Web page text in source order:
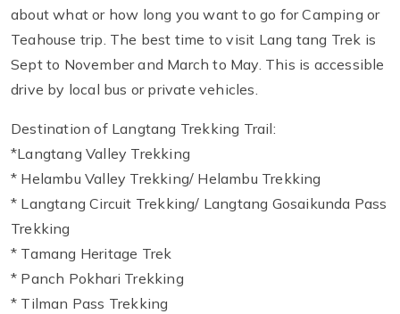
about what or how long you want to go for Camping or
Teahouse trip. The best time to visit Lang tang Trek is
Sept to November and March to May. This is accessible
drive by local bus or private vehicles.
Destination of Langtang Trekking Trail:
*Langtang Valley Trekking
* Helambu Valley Trekking/ Helambu Trekking
* Langtang Circuit Trekking/ Langtang Gosaikunda Pass
Trekking
* Tamang Heritage Trek
* Panch Pokhari Trekking
* Tilman Pass Trekking